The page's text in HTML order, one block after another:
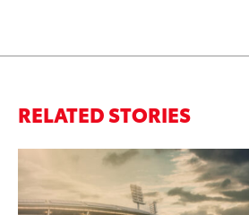
RELATED STORIES